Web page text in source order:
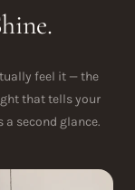
feel it — the
that tells your
second glance.